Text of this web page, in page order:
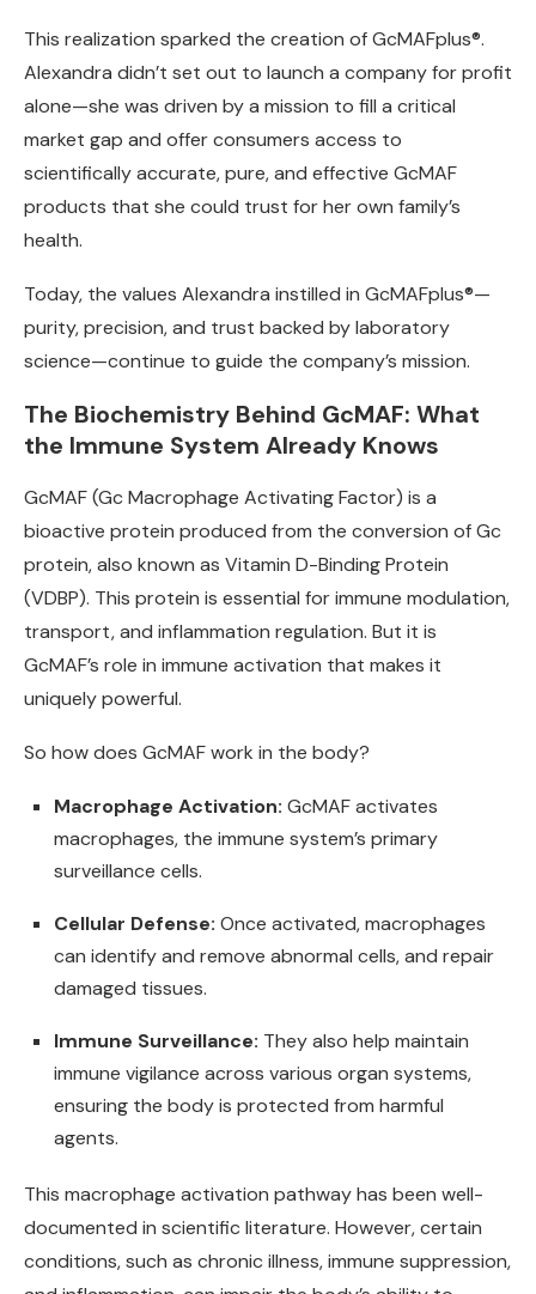
This realization sparked the creation of GcMAFplus®.
Alexandra didn’t set out to launch a company for profit
alone—she was driven by a mission to fill a critical
market gap and offer consumers access to
scientifically accurate, pure, and effective GcMAF
products that she could trust for her own family’s
health.
Today, the values Alexandra instilled in GcMAFplus®—
purity, precision, and trust backed by laboratory
science—continue to guide the company’s mission.
The Biochemistry Behind GcMAF: What
the Immune System Already Knows
GcMAF (Gc Macrophage Activating Factor) is a
bioactive protein produced from the conversion of Gc
protein, also known as Vitamin D-Binding Protein
(VDBP). This protein is essential for immune modulation,
transport, and inflammation regulation. But it is
GcMAF’s role in immune activation that makes it
uniquely powerful.
So how does GcMAF work in the body?
Macrophage Activation: GcMAF activates
macrophages, the immune system’s primary
surveillance cells.
Cellular Defense: Once activated, macrophages
can identify and remove abnormal cells, and repair
damaged tissues.
Immune Surveillance: They also help maintain
immune vigilance across various organ systems,
ensuring the body is protected from harmful
agents.
This macrophage activation pathway has been well-
documented in scientific literature. However, certain
conditions, such as chronic illness, immune suppression,